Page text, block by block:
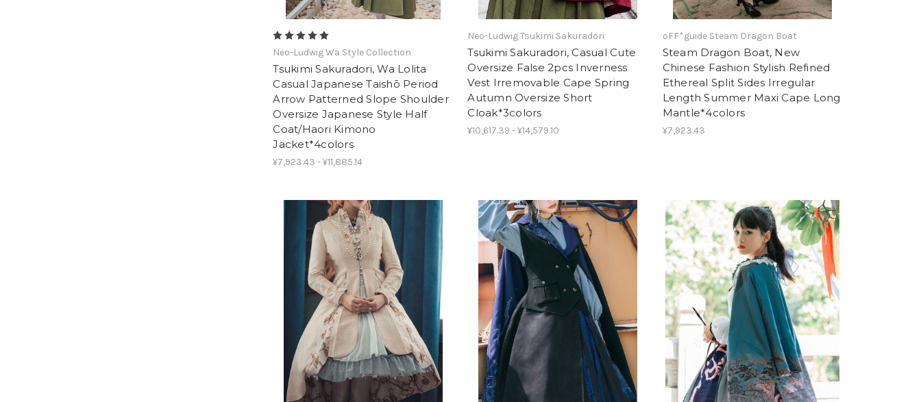
Neo-Ludwig Wa Style Collection
Tsukimi Sakuradori, Wa Lolita
Casual Japanese Taishō Period
Arrow Patterned Slope Shoulder
Oversize Japanese Style Half
Coat/Haori Kimono
Jacket*4colors
¥7,923.43 - ¥11,885.14
Neo-Ludwig Tsukimi Sakuradori
Tsukimi Sakuradori, Casual Cute
Oversize False 2pcs Inverness
Vest Irremovable Cape Spring
Autumn Oversize Short
Cloak*3colors
¥10,617.39 - ¥14,579.10
oFF*guide Steam Dragon Boat
Steam Dragon Boat, New
Chinese Fashion Stylish Refined
Ethereal Split Sides Irregular
Length Summer Maxi Cape Long
Mantle*4colors
¥7,923.43